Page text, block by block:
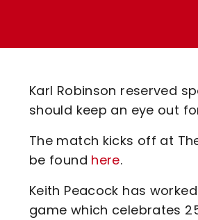
Code Of Conduct
Karl Robinson reserved
should keep an eye out
The match kicks off at
be found here.
Keith Peacock has
game which celebrates